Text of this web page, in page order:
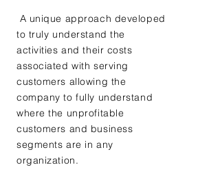
A unique approach developed
to truly understand the
activities and their costs
associated with serving
customers allowing the
company to fully understand
where the unprofitable
customers and business
segments are in any
organization.